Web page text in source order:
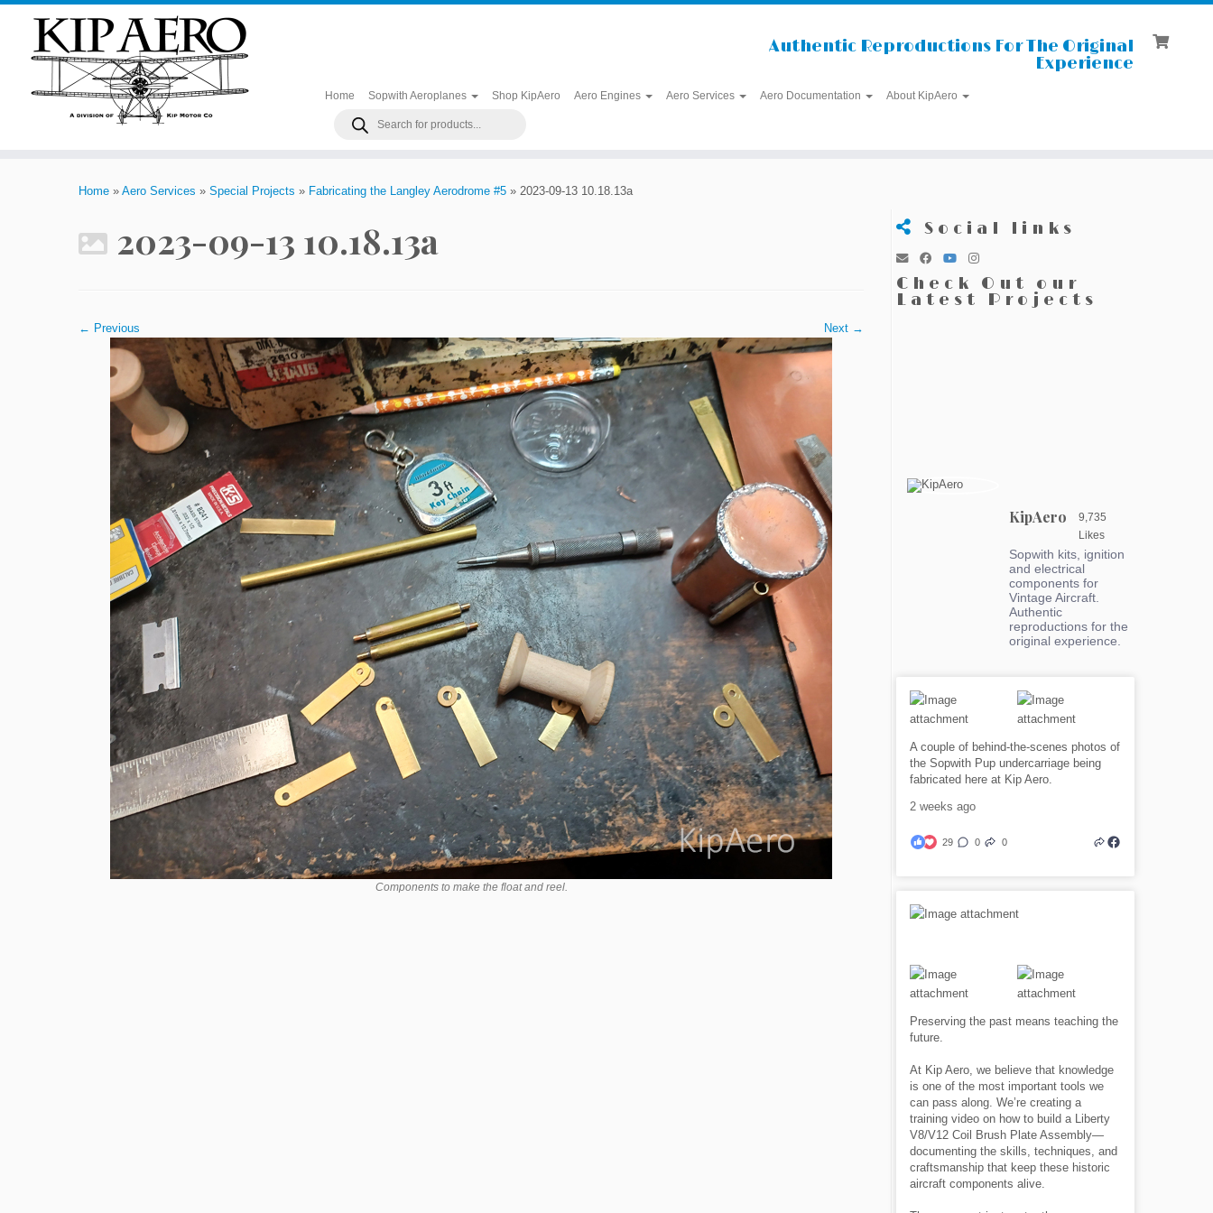
Authentic Reproductions For The Original
Experience
Home Sopwith Aeroplanes Shop KipAero Aero Engines Aero Services Aero Documentation About KipAero
Products
search
Home » Aero Services » Special Projects » Fabricating the Langley Aerodrome #5 » 2023-09-13 10.18.13a
2023-09-13 10.18.13a
← Previous Next →
Components to make the float and reel.
Social links
Check Out our
Latest Projects
KipAero
9,735
Likes
Sopwith kits, ignition
and electrical
components for
Vintage Aircraft.
Authentic
reproductions for the
original experience.
A couple of behind-the-scenes photos of
the Sopwith Pup undercarriage being
fabricated here at Kip Aero.
2 weeks ago
29 0 0
Preserving the past means teaching the
future.
At Kip Aero, we believe that knowledge
is one of the most important tools we
can pass along. We’re creating a
training video on how to build a Liberty
V8/V12 Coil Brush Plate Assembly—
documenting the skills, techniques, and
craftsmanship that keep these historic
aircraft components alive.